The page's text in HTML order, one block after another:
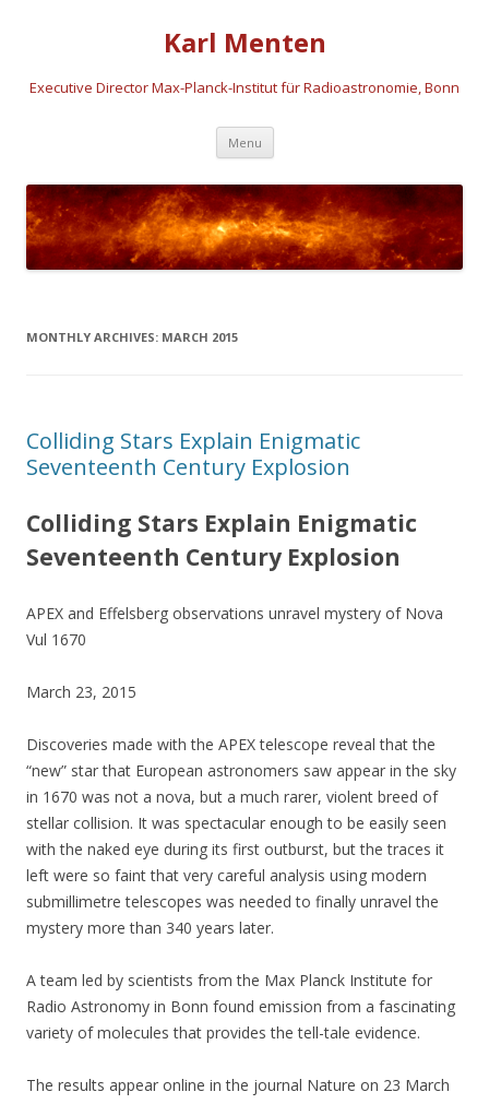
Karl Menten
Executive Director Max-Planck-Institut für Radioastronomie, Bonn
Menu Skip
content
MONTHLY ARCHIVES: MARCH 2015
Colliding Stars Explain Enigmatic
Seventeenth Century Explosion
Colliding Stars Explain Enigmatic
Seventeenth Century Explosion
APEX and Effelsberg observations unravel mystery of Nova
Vul 1670
March 23, 2015
Discoveries made with the APEX telescope reveal that the
“new” star that European astronomers saw appear in the sky
in 1670 was not a nova, but a much rarer, violent breed of
stellar collision. It was spectacular enough to be easily seen
with the naked eye during its first outburst, but the traces it
left were so faint that very careful analysis using modern
submillimetre telescopes was needed to finally unravel the
mystery more than 340 years later.
A team led by scientists from the Max Planck Institute for
Radio Astronomy in Bonn found emission from a fascinating
variety of molecules that provides the tell-tale evidence.
The results appear online in the journal Nature on 23 March